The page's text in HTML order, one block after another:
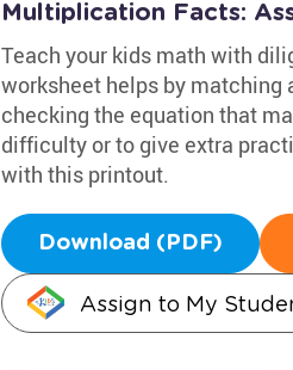
Multiplication Facts:
Teach your kids math with
worksheet helps by
checking the equation that
difficulty or to give extra
with this printout.
Download (PDF)
Assign to My